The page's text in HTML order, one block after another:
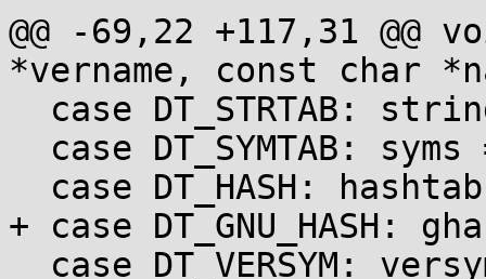
@@ -69,22 +117,31 @@
*vername, const char
+ case DT_GNU_HASH: